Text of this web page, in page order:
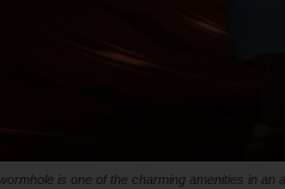
is one of the charming amenities in an